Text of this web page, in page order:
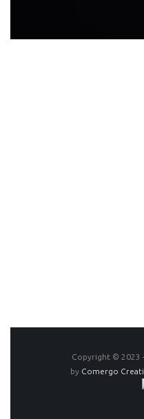
Copyright © 2023
by Comergo